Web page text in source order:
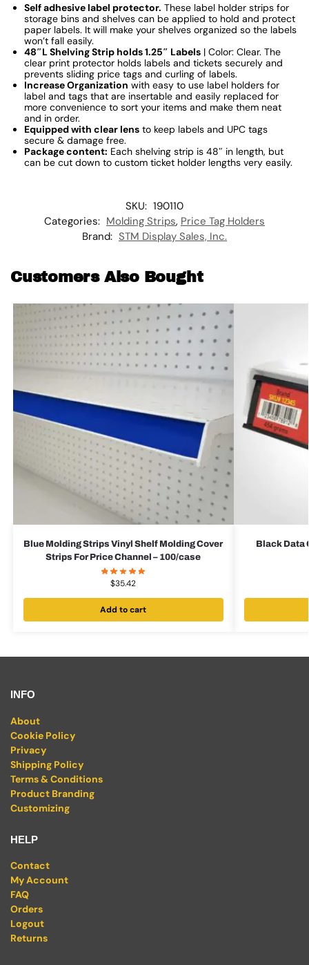
Self adhesive label protector. These label holder strips for
storage bins and shelves can be applied to hold and protect
paper labels. It will make your shelves organized so the labels
won’t fall easily.
48″L Shelving Strip holds 1.25″ Labels | Color: Clear. The
clear print protector holds labels and tickets securely and
prevents sliding price tags and curling of labels.
Increase Organization with easy to use label holders for
label and tags that are insertable and easily replaced for
more convenience to sort your items and make them neat
and in order.
Equipped with clear lens to keep labels and UPC tags
secure & damage free.
Package content: Each shelving strip is 48″ in length, but
can be cut down to custom ticket holder lengths very easily.
SKU: 190110
Categories: Molding Strips, Price Tag Holders
Brand: STM Display Sales, Inc.
Customers Also Bought
Blue Molding Strips Vinyl Shelf Molding Cover
Strips For Price Channel – 100/case
$35.42
Add to cart
Black Data
INFO
About
Cookie Policy
Privacy
Shipping Policy
Terms & Conditions
Product Branding
Customizing
HELP
Contact
My Account
FAQ
Orders
Logout
Returns